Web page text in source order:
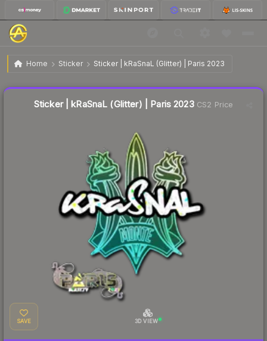
Home Sticker Sticker | kRaSnaL (Glitter) | Paris 2023
Sticker | kRaSnaL (Glitter) | Paris 2023
Sticker | kRaSnaL (Glitter) | Paris 2023CS2 Price
SAVE 3D VIEW
Liquidity score